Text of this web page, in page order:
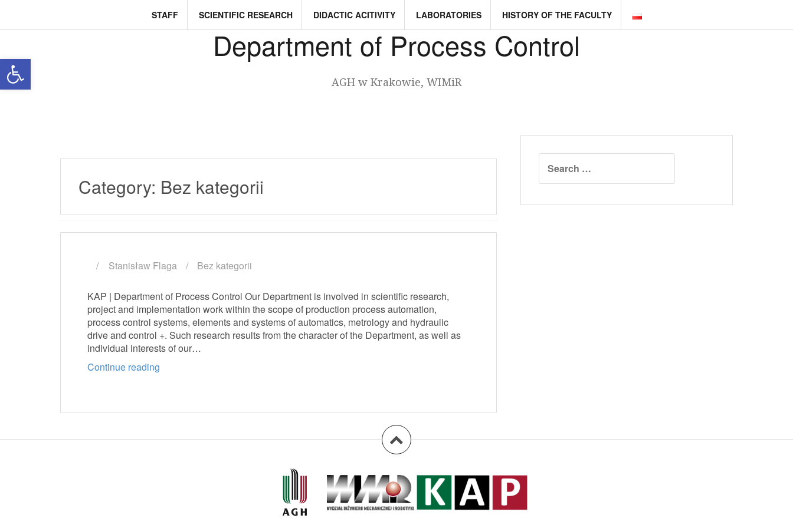
Open toolbar
content
STAFF SCIENTIFIC RESEARCH DIDACTIC ACITIVITY LABORATORIES HISTORY OF THE FACULTY
Department of Process Control
AGH w Krakowie, WIMiR
Category: Bez kategorii
Stanisław Flaga Bez kategorii
KAP | Department of Process Control Our Department is involved in scientific research,
project and implementation work within the scope of production process automation,
process control systems, elements and systems of automatics, metrology and hydraulic
drive and control +. Such research results from the character of the Department, as well as
individual interests of our…
Continue reading
for: